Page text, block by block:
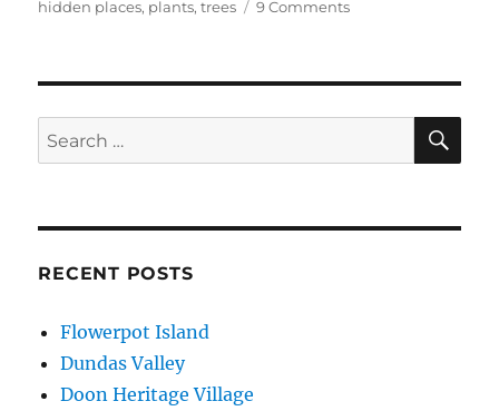
on
hidden places, plants,trees 9 Commentson
Search
for:
RECENT POSTS
Flowerpot Island
Dundas Valley
Doon Heritage Village